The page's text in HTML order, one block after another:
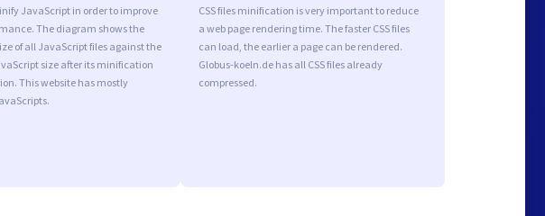
JavaScript in order to improve
The diagram shows the
of all JavaScript files against the
size after its minification
This website has mostly
CSS files minification is very important to reduce
a web page rendering time. The faster CSS files
can load, the earlier a page can be rendered.
Globus-koeln.de has all CSS files already
compressed.